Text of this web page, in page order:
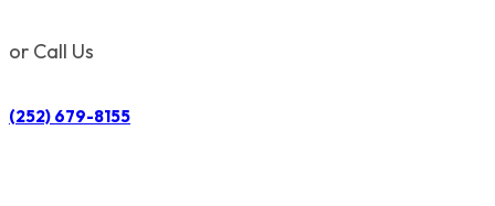
or Call Us
(252) 679-8155